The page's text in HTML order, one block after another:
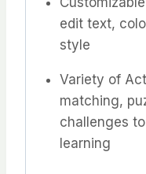
edit text,
style
Variety of
matching,
challenges
learning